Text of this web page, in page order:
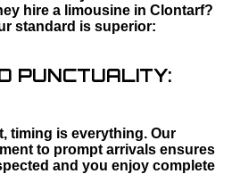
hire a limousine in Clontarf?
standard is superior:
PUNCTUALITY:
timing is everything. Our
to prompt arrivals ensures
and you enjoy complete